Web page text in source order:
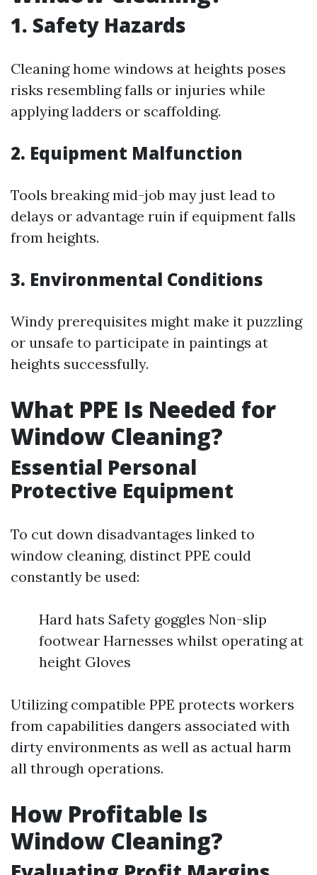
1. Safety Hazards
Cleaning home windows at heights poses
risks resembling falls or injuries while
applying ladders or scaffolding.
2. Equipment Malfunction
Tools breaking mid-job may just lead to
delays or advantage ruin if equipment falls
from heights.
3. Environmental Conditions
Windy prerequisites might make it puzzling
or unsafe to participate in paintings at
heights successfully.
What PPE Is Needed for
Window Cleaning?
Essential Personal
Protective Equipment
To cut down disadvantages linked to
window cleaning, distinct PPE could
constantly be used:
Hard hats Safety goggles Non-slip
footwear Harnesses whilst operating at
height Gloves
Utilizing compatible PPE protects workers
from capabilities dangers associated with
dirty environments as well as actual harm
all through operations.
How Profitable Is
Window Cleaning?